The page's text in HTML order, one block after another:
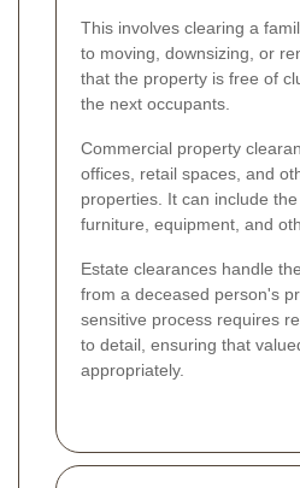
This involves clearing a
to moving, downsizing, or
that the property is free of
the next occupants.
Commercial property
offices, retail spaces, and
properties. It can include
furniture, equipment, and
Estate clearances handle
from a deceased person's
sensitive process requires
to detail, ensuring that
appropriately.